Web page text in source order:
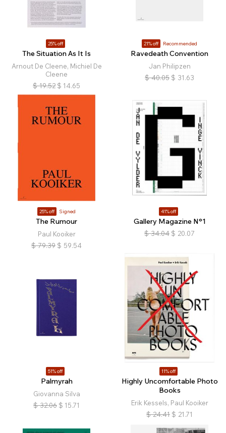
25% off
The Situation As It Is
Arnout De Cleene, Michiel De
Cleene
$ 19.52 $ 14.65
21% off Recommended
Ravedeath Convention
Jan Philipzen
$ 40.05 $ 31.63
25% off Signed
The Rumour
Paul Kooiker
$ 79.39 $ 59.54
41% off
Gallery Magazine N°1
$ 34.04 $ 20.07
51% off
Palmyrah
Giovanna Silva
$ 32.06 $ 15.71
11% off
Highly Uncomfortable Photo
Books
Erik Kessels, Paul Kooiker
$ 24.41 $ 21.71